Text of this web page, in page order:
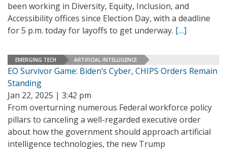
been working in Diversity, Equity, Inclusion, and
Accessibility offices since Election Day, with a deadline
for 5 p.m. today for layoffs to get underway. […]
EMERGING TECH ARTIFICIAL INTELLIGENCE
EO Survivor Game: Biden’s Cyber, CHIPS Orders Remain
Standing
Jan 22, 2025 | 3:42 pm
From overturning numerous Federal workforce policy
pillars to canceling a well-regarded executive order
about how the government should approach artificial
intelligence technologies, the new Trump